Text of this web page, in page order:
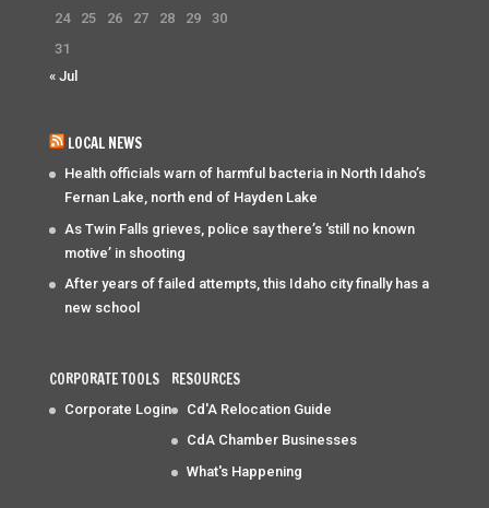
24
25 26 27 28 29
30
31
« Jul
LOCAL NEWS
Health officials warn of harmful bacteria in North Idaho’s
Fernan Lake, north end of Hayden Lake
As Twin Falls grieves, police say there’s ‘still no known
motive’ in shooting
After years of failed attempts, this Idaho city finally has a
new school
CORPORATE TOOLS
Corporate Login
RESOURCES
Cd'A Relocation Guide
CdA Chamber Businesses
What's Happening